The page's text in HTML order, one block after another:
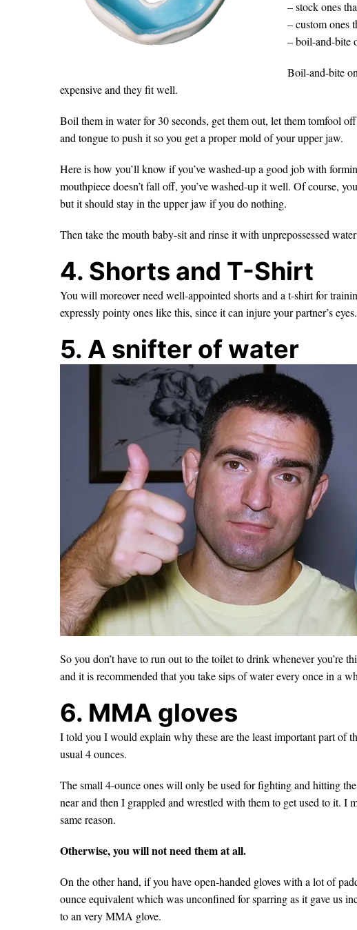
– stock ones
– custom ones
– boil-and-bite
Boil-and-bite
expensive and they fit well.
Boil them in water for 30 seconds, get them out, let them tomfool
and tongue to push it so you get a proper mold of your upper jaw.
Here is how you’ll know if you’ve washed-up a good job with
mouthpiece doesn’t fall off, you’ve washed-up it well. Of course,
but it should stay in the upper jaw if you do nothing.
Then take the mouth baby-sit and rinse it with unprepossessed
4. Shorts and T-Shirt
You will moreover need well-appointed shorts and a t-shirt for
expressly pointy ones like this, since it can injure your partner’s eyes.
5. A snifter of water
So you don’t have to run out to the toilet to drink whenever you’re
and it is recommended that you take sips of water every once in a
6. MMA gloves
I told you I would explain why these are the least important part of
usual 4 ounces.
The small 4-ounce ones will only be used for fighting and hitting
near and then I grappled and wrestled with them to get used to it.
same reason.
Otherwise, you will not need them at all.
On the other hand, if you have open-handed gloves with a lot of
ounce equivalent which was unconfined for sparring as it gave us
to an very MMA glove.